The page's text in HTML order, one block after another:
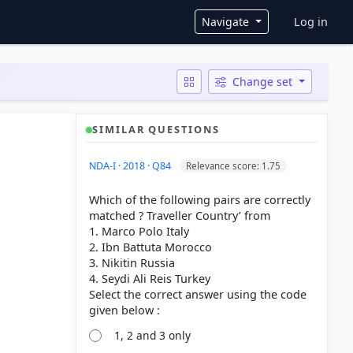
Navigate User
Log in
Change set
SIMILAR QUESTIONS
NDA-I · 2018 · Q84 Relevance score: 1.75
Which of the following pairs are correctly
matched ? Traveller Country’ from
1. Marco Polo Italy
2. Ibn Battuta Morocco
3. Nikitin Russia
4. Seydi Ali Reis Turkey
Select the correct answer using the code
1, 2 and 3 only